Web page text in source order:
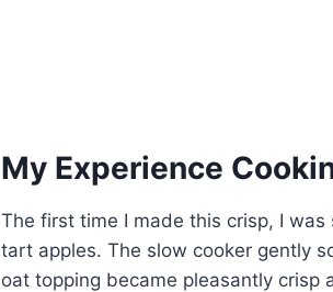
My Experience
The first time I made this crisp, I
tart apples. The slow cooker gently
oat topping became pleasantly crisp